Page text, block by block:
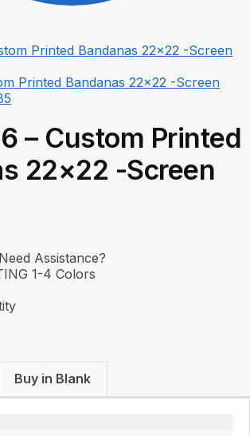
Printed Bandanas 22x22 -Screen
– Custom Printed
22×22 -Screen
Assistance?
1-4 Colors
Buy in Blank